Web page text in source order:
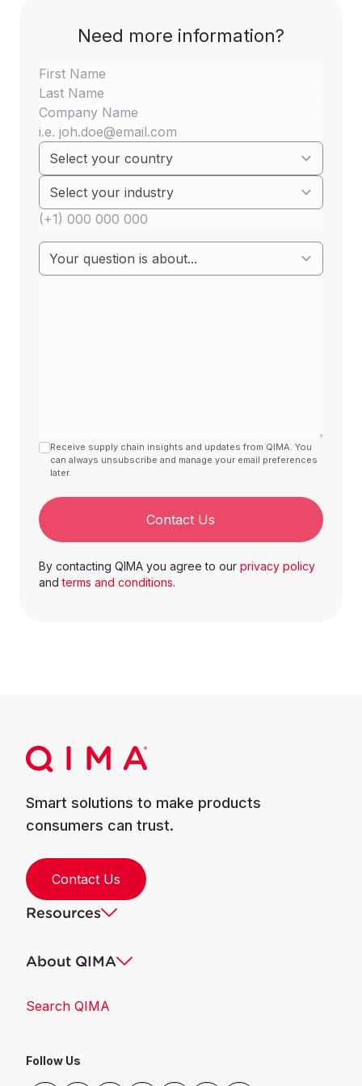
stages,
first stage will start on January 1, 2026, It will
includemobile phones, tablets, digital
cameras, e-readers, portable video game
consoles, headphones, earphones,
speakers, keyboards, computer cursors
(mouse), portable navigation systems,
portable speakers, and wireless routers
While the second stage will begin onApril 1,
Need more information?
Receive supply chain insights and updates from QIMA. You
can always unsubscribe and manage your email preferences
later.
Contact Us
By contacting QIMA you agree to our privacy policy
andterms and conditions.
Smart solutions to make products
consumers can trust.
Contact Us
Resources
About QIMA
Search QIMA
Follow Us